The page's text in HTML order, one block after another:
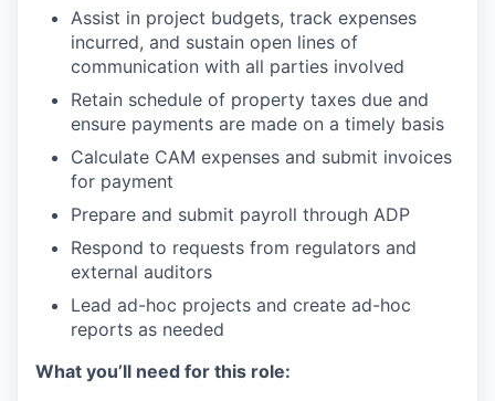
Assist in project budgets, track expenses
incurred, and sustain open lines of
communication with all parties involved
Retain schedule of property taxes due and
ensure payments are made on a timely basis
Calculate CAM expenses and submit invoices
for payment
Prepare and submit payroll through ADP
Respond to requests from regulators and
external auditors
Lead ad-hoc projects and create ad-hoc
reports as needed
What you’ll need for this role: